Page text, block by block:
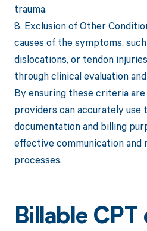
trauma.
8. Exclusion of Other
causes of the symptoms,
dislocations, or tendon
through clinical evaluation
By ensuring these criteria
providers can accurately use
documentation and billing
effective communication and
processes.
Billable